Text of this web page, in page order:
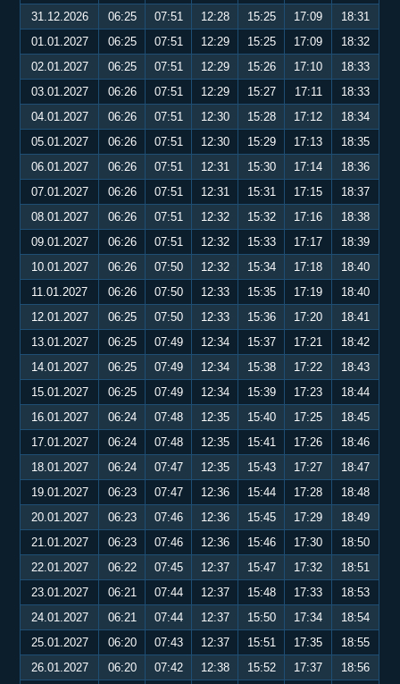
31.12.2026
06:25 07:51 12:28 15:25 17:09
18:31
01.01.2027
06:25 07:51 12:29 15:25 17:09
18:32
02.01.2027
06:25 07:51 12:29 15:26 17:10
18:33
03.01.2027
06:26 07:51 12:29 15:27 17:11
18:33
04.01.2027
06:26 07:51 12:30 15:28 17:12
18:34
05.01.2027
06:26 07:51 12:30 15:29 17:13
18:35
06.01.2027
06:26 07:51 12:31 15:30 17:14
18:36
07.01.2027
06:26 07:51 12:31 15:31 17:15
18:37
08.01.2027
06:26 07:51 12:32 15:32 17:16
18:38
09.01.2027
06:26 07:51 12:32 15:33 17:17
18:39
10.01.2027
06:26 07:50 12:32 15:34 17:18
18:40
11.01.2027
06:26 07:50 12:33 15:35 17:19
18:40
12.01.2027
06:25 07:50 12:33 15:36 17:20
18:41
13.01.2027
06:25 07:49 12:34 15:37 17:21
18:42
14.01.2027
06:25 07:49 12:34 15:38 17:22
18:43
15.01.2027
06:25 07:49 12:34 15:39 17:23
18:44
16.01.2027
06:24 07:48 12:35 15:40 17:25
18:45
17.01.2027
06:24 07:48 12:35 15:41 17:26
18:46
18.01.2027
06:24 07:47 12:35 15:43 17:27
18:47
19.01.2027
06:23 07:47 12:36 15:44 17:28
18:48
20.01.2027
06:23 07:46 12:36 15:45 17:29
18:49
21.01.2027
06:23 07:46 12:36 15:46 17:30
18:50
22.01.2027
06:22 07:45 12:37 15:47 17:32
18:51
23.01.2027
06:21 07:44 12:37 15:48 17:33
18:53
24.01.2027
06:21 07:44 12:37 15:50 17:34
18:54
25.01.2027
06:20 07:43 12:37 15:51 17:35
18:55
26.01.2027
06:20 07:42 12:38 15:52 17:37
18:56